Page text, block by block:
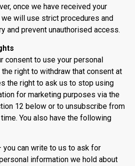
once we have received your
will use strict procedures and
and prevent unauthorised access.
consent to use your personal
right to withdraw that consent at
the right to ask us to stop using
for marketing purposes via the
12 below or to unsubscribe from
You also have the following
you can write to us to ask for
information we hold about